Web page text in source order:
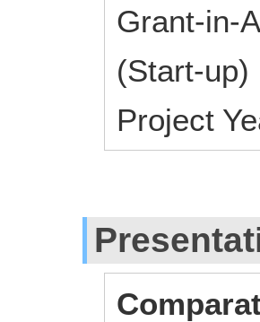
Grant-in-
(Start-up)
Project